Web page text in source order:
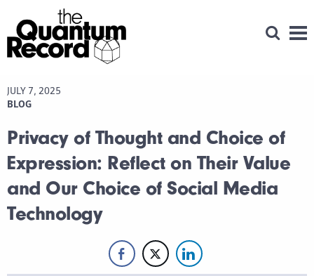
Open
JULY 7, 2025
BLOG
Privacy of Thought and Choice of
Expression: Reflect on Their Value
and Our Choice of Social Media
Technology